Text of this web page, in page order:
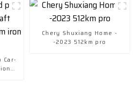
Car-
Chery Shuxiang Home -
-2023 512km pro